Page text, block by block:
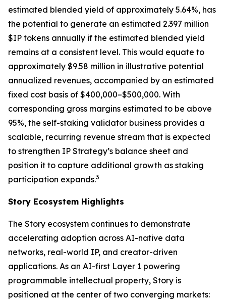
estimated blended yield of approximately 5.64%, has
the potential to generate an estimated 2.397 million
$IP tokens annually if the estimated blended yield
remains at a consistent level. This would equate to
approximately $9.58 million in illustrative potential
annualized revenues, accompanied by an estimated
fixed cost basis of $400,000–$500,000. With
corresponding gross margins estimated to be above
95%, the self-staking validator business provides a
scalable, recurring revenue stream that is expected
to strengthen IP Strategy’s balance sheet and
position it to capture additional growth as staking
participation expands.3
Story Ecosystem Highlights
The Story ecosystem continues to demonstrate
accelerating adoption across AI-native data
networks, real-world IP, and creator-driven
applications. As an AI-first Layer 1 powering
programmable intellectual property, Story is
positioned at the center of two converging markets: